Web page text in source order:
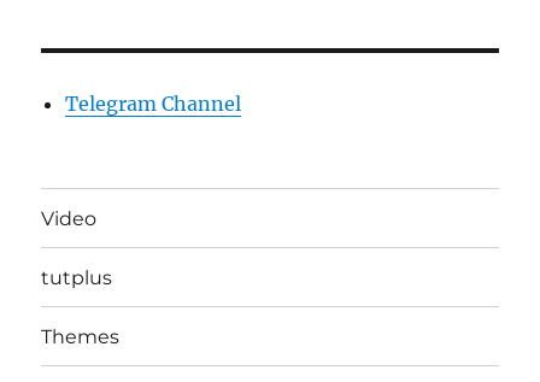
Telegram Channel
Video
tutplus
Themes